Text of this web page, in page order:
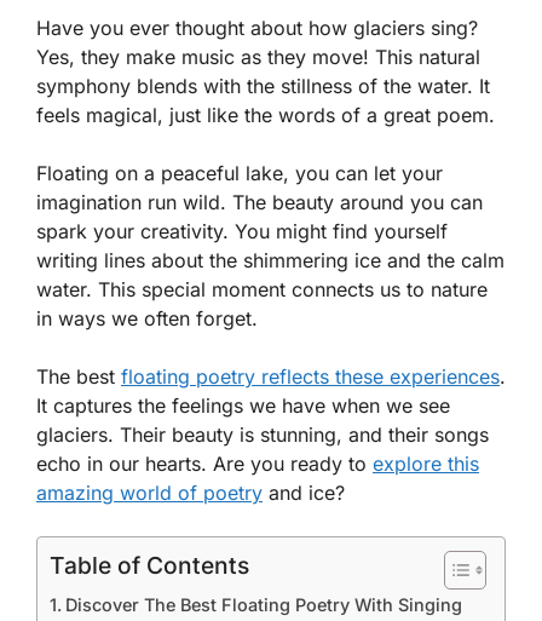
Have you ever thought about how glaciers sing?
Yes, they make music as they move! This natural
symphony blends with the stillness of the water. It
feels magical, just like the words of a great poem.
Floating on a peaceful lake, you can let your
imagination run wild. The beauty around you can
spark your creativity. You might find yourself
writing lines about the shimmering ice and the calm
water. This special moment connects us to nature
in ways we often forget.
The best floating poetry reflects these experiences.
It captures the feelings we have when we see
glaciers. Their beauty is stunning, and their songs
echo in our hearts. Are you ready to explore this
amazing world of poetry and ice?
Table of Contents
Discover The Best Floating Poetry With Singing